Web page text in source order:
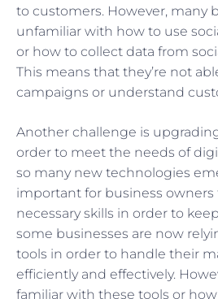
to customers. However, many
unfamiliar with how to use
or how to collect data from
This means that they’re not
campaigns or understand
Another challenge is
order to meet the needs of
so many new technologies
important for business owners
necessary skills in order to
some businesses are now
tools in order to handle their
efficiently and effectively.
familiar with these tools or